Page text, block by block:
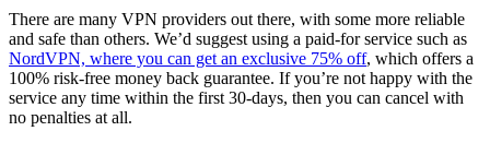
There are many VPN providers out there, with some more reliable
and safe than others. We’d suggest using a paid-for service such as
NordVPN, where you can get an exclusive 75% off, which offers a
100% risk-free money back guarantee. If you’re not happy with the
service any time within the first 30-days, then you can cancel with
no penalties at all.